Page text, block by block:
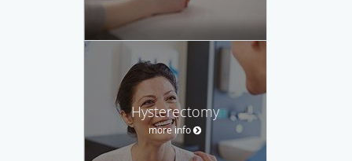
Hysterectomy
more info